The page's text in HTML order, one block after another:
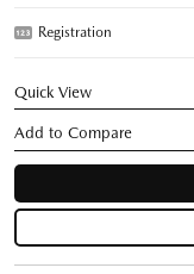
Registration
Quick View